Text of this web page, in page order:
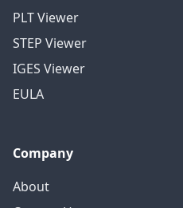
PLT Viewer
STEP Viewer
IGES Viewer
EULA
Company
About